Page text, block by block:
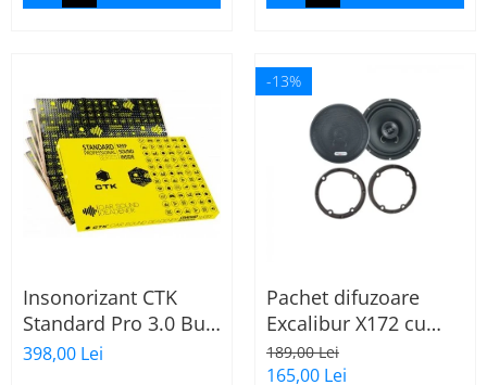
Insonorizant CTK
Standard Pro 3.0 Bulk
2.22 mp
398,00 Lei
-13%
Pachet difuzoare
Excalibur X172 cu
inele Mercedes
Vito/Viano W639, VW
189,00 Lei
165,00 Lei